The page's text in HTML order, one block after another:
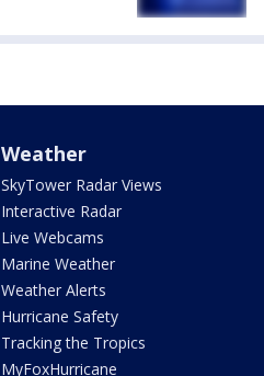
Weather
SkyTower Radar Views
Interactive Radar
Live Webcams
Marine Weather
Weather Alerts
Hurricane Safety
Tracking the Tropics
MyFoxHurricane